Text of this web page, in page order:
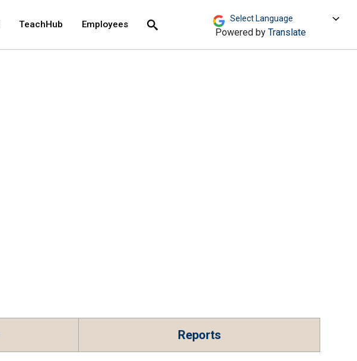
TeachHub Employees
Search Powered by Translate
Reports